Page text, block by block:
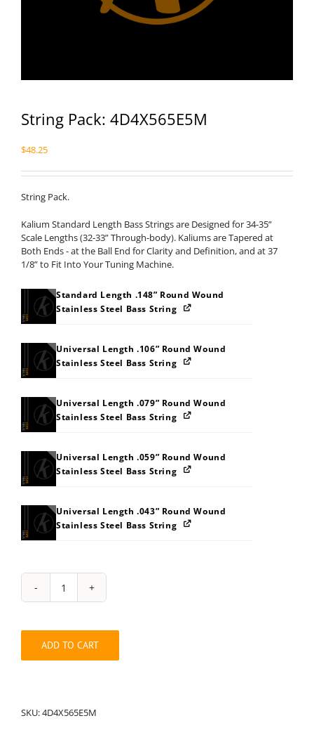
String Pack: 4D4X565E5M
$48.25
String Pack.
Kalium Standard Length Bass Strings are Designed for 34-35”
Scale Lengths (32-33” Through-body). Kaliums are Tapered at
Both Ends - at the Ball End for Clarity and Definition, and at 37
1/8” to Fit Into Your Tuning Machine.
Standard Length .148” Round Wound
Stainless Steel Bass String
Universal Length .106” Round Wound
Stainless Steel Bass String
Universal Length .079” Round Wound
Stainless Steel Bass String
Universal Length .059” Round Wound
Stainless Steel Bass String
Universal Length .043” Round Wound
Stainless Steel Bass String
String
Pack:
quantity
ADD TO CART
SKU:4D4X565E5M